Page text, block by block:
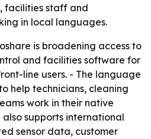
facilities staff and
in local languages.
is broadening access to
and facilities software for
line users. - The language
help technicians, cleaning
work in their native
supports international
sensor data, customer